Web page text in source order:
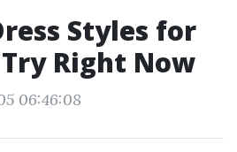
Styles for
Right Now
06:46:08